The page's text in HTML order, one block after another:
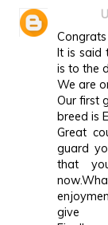
It is said
is to the
We are
Our first
breed is
Great
guard
that
give